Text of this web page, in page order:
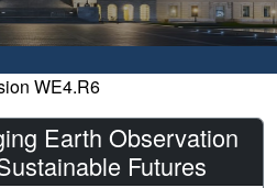
WE4.R6
Earth Observation
Futures